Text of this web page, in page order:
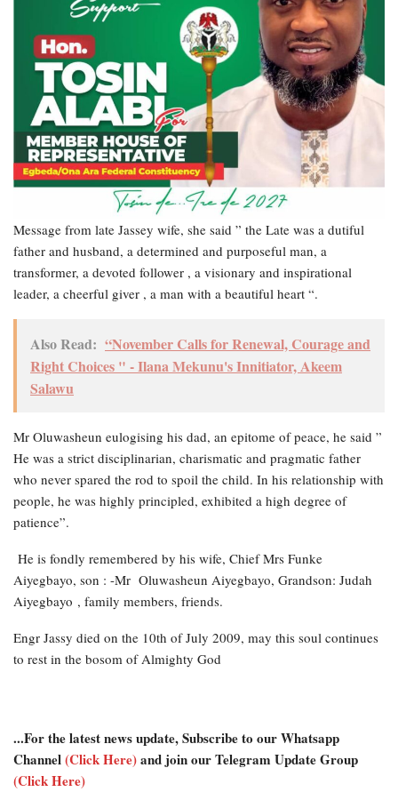
Message from late Jassey wife, she said ” the Late was a dutiful
father and husband, a determined and purposeful man, a
transformer, a devoted follower , a visionary and inspirational
leader, a cheerful giver , a man with a beautiful heart “.
Also Read: “November Calls for Renewal, Courage and
Right Choices " - Ilana Mekunu's Innitiator, Akeem
Salawu
Mr Oluwasheun eulogising his dad, an epitome of peace, he said ”
He was a strict disciplinarian, charismatic and pragmatic father
who never spared the rod to spoil the child. In his relationship with
people, he was highly principled, exhibited a high degree of
patience”.
He is fondly remembered by his wife, Chief Mrs Funke
Aiyegbayo, son : -Mr Oluwasheun Aiyegbayo, Grandson: Judah
Aiyegbayo , family members, friends.
Engr Jassy died on the 10th of July 2009, may this soul continues
to rest in the bosom of Almighty God
...For the latest news update, Subscribe to our Whatsapp
Channel(Click Here)and join our Telegram Update Group
(Click Here)